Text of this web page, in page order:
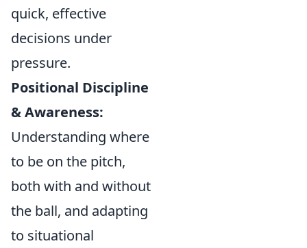
quick, effective
decisions under
pressure.
Positional Discipline
& Awareness:
Understanding where
to be on the pitch,
both with and without
the ball, and adapting
to situational